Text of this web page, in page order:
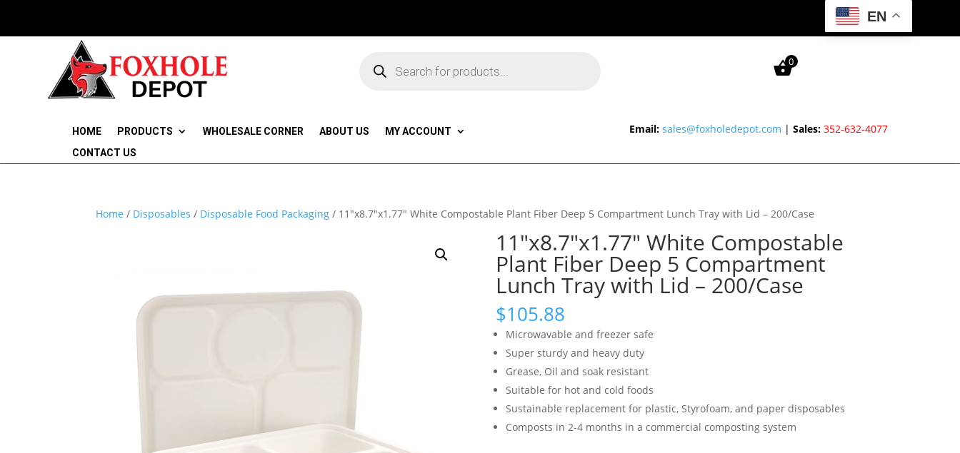
EN
search 0
HOME PRODUCTS WHOLESALE CORNER ABOUT US
MY ACCOUNT
CONTACT US
Email: sales@foxholedepot.com |Sales: 352-632-4077
Home / Disposables / Disposable Food Packaging / 11″x8.7″x1.77″ White Compostable Plant Fiber Deep 5 Compartment Lunch Tray with Lid – 200/Case
11″x8.7″x1.77″ White Compostable
Plant Fiber Deep 5 Compartment
Lunch Tray with Lid – 200/Case
$105.88
Microwavable and freezer safe
Super sturdy and heavy duty
Grease, Oil and soak resistant
Suitable for hot and cold foods
Sustainable replacement for plastic, Styrofoam, and paper disposables
Composts in 2-4 months in a commercial composting system